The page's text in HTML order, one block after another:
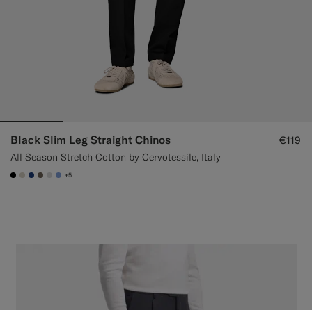
Black Slim Leg Straight Chinos
All Season Stretch Cotton by Cervotessile, Italy
€119
#000000
#D7D1C3
#1C3D7A
#706559
#D9DADA
#82A1DC
+5